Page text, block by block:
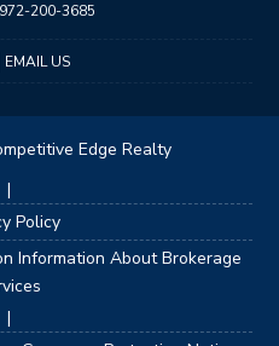
200-3685
EMAIL US
Edge Realty
|
Policy
Information About Brokerage
|